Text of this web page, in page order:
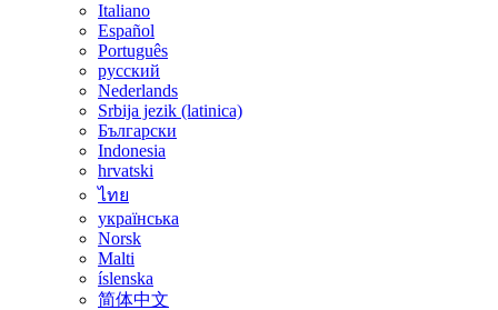
Italiano
Español
Português
русский
Nederlands
Srbija jezik (latinica)
Български
Indonesia
hrvatski
ไทย
українська
Norsk
Malti
íslenska
简体中文